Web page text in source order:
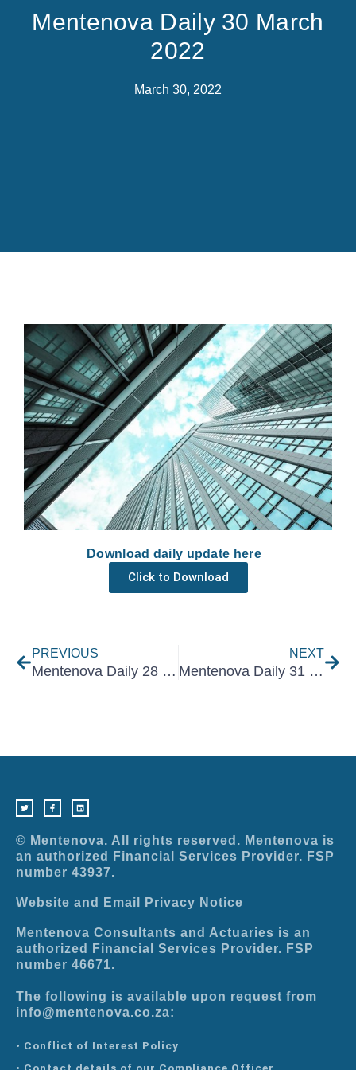
Mentenova Daily 30 March
2022
March 30, 2022
Download daily update here
Click to Download
PREVIOUS
Mentenova Daily 28 March 2022
NEXT
Mentenova Daily 31 March 2022
i
t
t
r
c
e
b
k
-
f
n
k
e
n
© Mentenova. All rights reserved. Mentenova is
an authorized Financial Services Provider. FSP
number 43937.
Website and Email Privacy Notice
Mentenova Consultants and Actuaries is an
authorized Financial Services Provider. FSP
number 46671.
The following is available upon request from
info@mentenova.co.za:
• Conflict of Interest Policy